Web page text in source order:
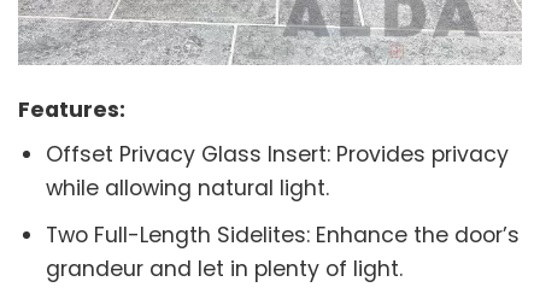
Features:
Offset Privacy Glass Insert: Provides privacy
while allowing natural light.
Two Full-Length Sidelites: Enhance the door’s
grandeur and let in plenty of light.